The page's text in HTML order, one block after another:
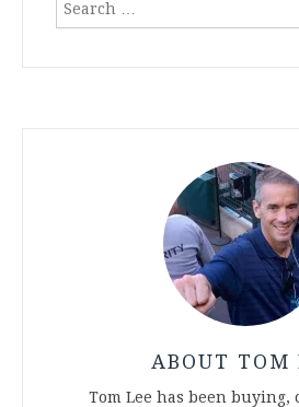
ABOUT TOM
Tom Lee has been buying,